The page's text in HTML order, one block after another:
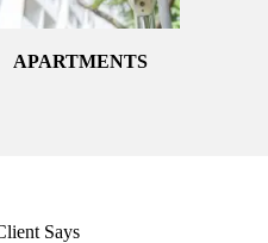
APARTMENTS
Says